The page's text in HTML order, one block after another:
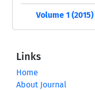
Volume 1 (2015)
Links
Home
About Journal